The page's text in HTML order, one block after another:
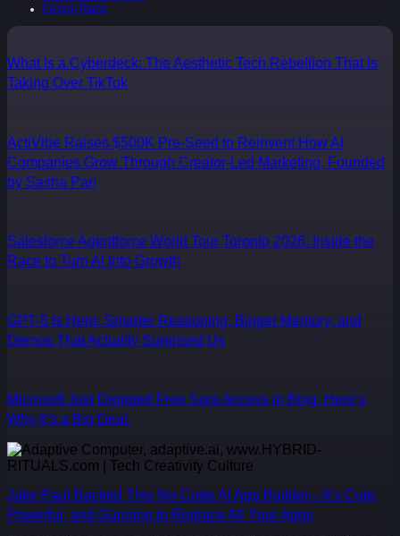
Pricing Plans
What Is a Cyberdeck: The Aesthetic Tech Rebellion That Is
Taking Over TikTok
ActiVibe Raises $500K Pre-Seed to Reinvent How AI
Companies Grow Through Creator-Led Marketing, Founded
by Sasha Pan
Salesforce Agentforce World Tour Toronto 2026: Inside the
Race to Turn AI Into Growth
GPT-5 Is Here: Smarter Reasoning, Bigger Memory, and
Demos That Actually Surprised Us
Microsoft Just Dropped Free Sora Access in Bing. Here’s
Why It’s a Big Deal.
Jake Paul Backed This No-Code AI App Builder—It’s Cute,
Powerful, and Gunning to Replace All Your Apps